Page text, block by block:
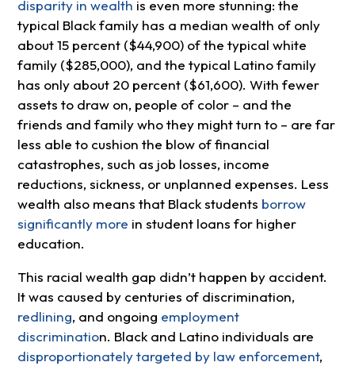
disparity in wealth is even more stunning: the
typical Black family has a median wealth of only
about 15 percent ($44,900) of the typical white
family ($285,000), and the typical Latino family
has only about 20 percent ($61,600). With fewer
assets to draw on, people of color – and the
friends and family who they might turn to – are far
less able to cushion the blow of financial
catastrophes, such as job losses, income
reductions, sickness, or unplanned expenses. Less
wealth also means that Black students borrow
significantly more in student loans for higher
education.
This racial wealth gap didn’t happen by accident.
It was caused by centuries of discrimination,
redlining, and ongoing employment
discrimination. Black and Latino individuals are
disproportionately targeted by law enforcement,